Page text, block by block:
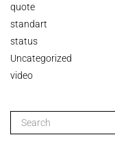
quote
standart
status
Uncategorized
video